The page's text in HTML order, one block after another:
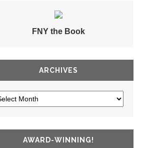
FNY the Book
ARCHIVES
AWARD-WINNING!